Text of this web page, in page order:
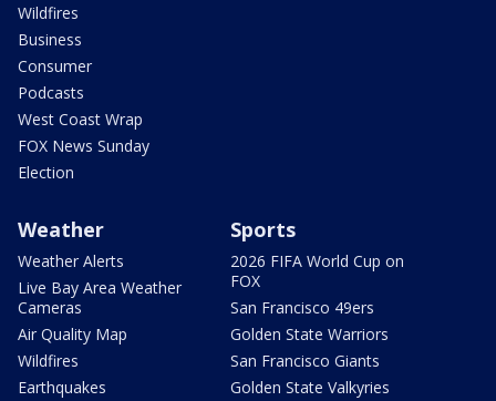
Wildfires
Business
Consumer
Podcasts
West Coast Wrap
FOX News Sunday
Election
Weather
Weather Alerts
Live Bay Area Weather
Cameras
Air Quality Map
Wildfires
Earthquakes
Sports
2026 FIFA World Cup on
FOX
San Francisco 49ers
Golden State Warriors
San Francisco Giants
Golden State Valkyries